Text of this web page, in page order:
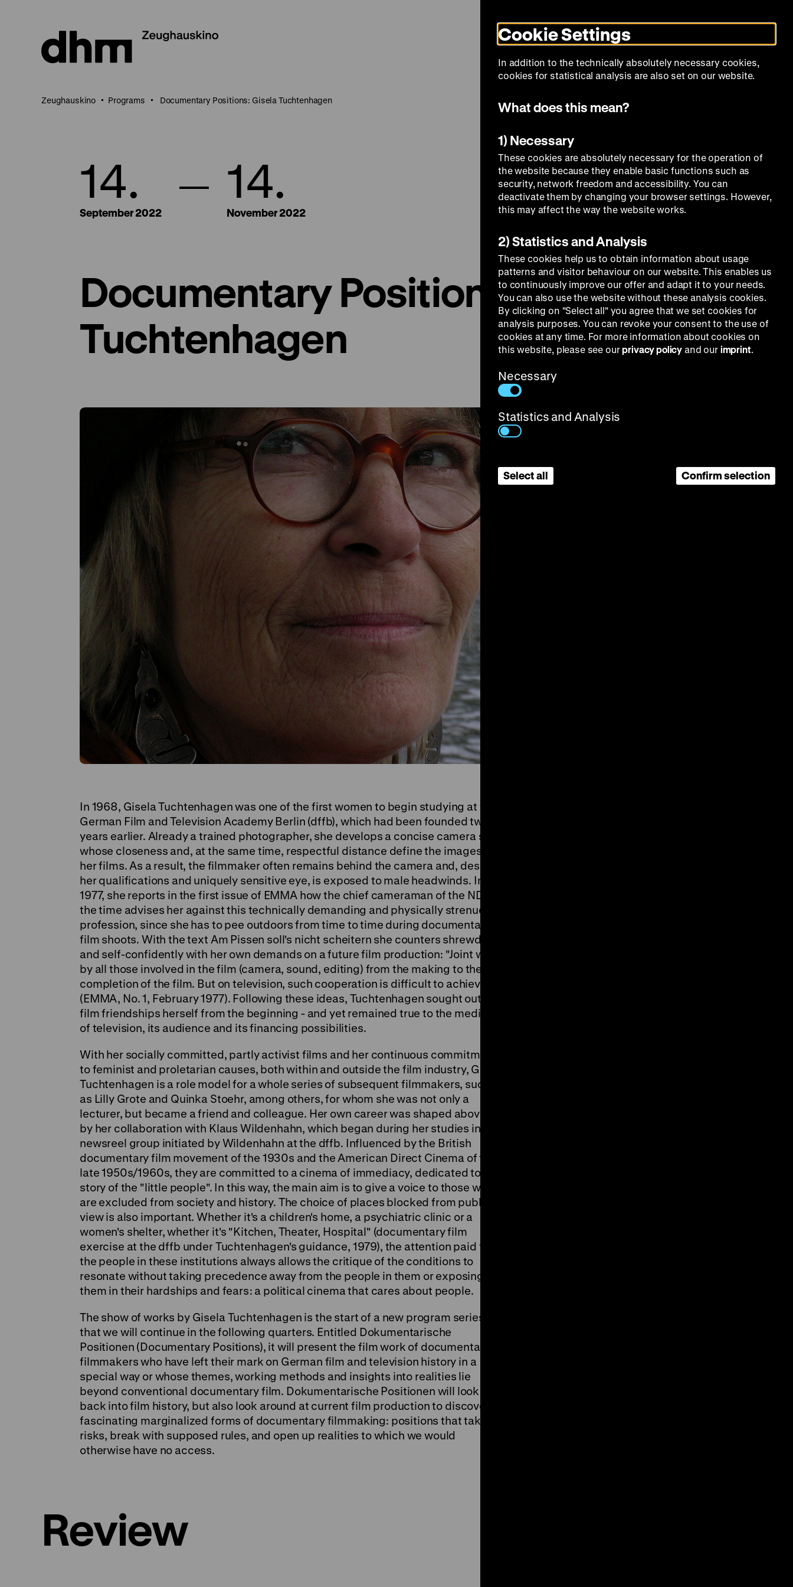
dark
Visit Calendar Programs About Us
Zeughauskino Programs Documentary Positions: Gisela Tuchtenhagen
14.
September 2022
14.
November 2022
Documentary Positions: Gisela
Tuchtenhagen
In 1968, Gisela Tuchtenhagen was one of the first women to begin studying at the
German Film and Television Academy Berlin (dffb), which had been founded two
years earlier. Already a trained photographer, she develops a concise camera style
whose closeness and, at the same time, respectful distance define the images in
her films. As a result, the filmmaker often remains behind the camera and, despite
her qualifications and uniquely sensitive eye, is exposed to male headwinds. In
1977, she reports in the first issue of EMMA how the chief cameraman of the NDR at
the time advises her against this technically demanding and physically strenuous
profession, since she has to pee outdoors from time to time during documentary
film shoots. With the text Am Pissen soll's nicht scheitern she counters shrewdly
and self-confidently with her own demands on a future film production: "Joint work
by all those involved in the film (camera, sound, editing) from the making to the
completion of the film. But on television, such cooperation is difficult to achieve"
(EMMA, No. 1, February 1977). Following these ideas, Tuchtenhagen sought out her
film friendships herself from the beginning - and yet remained true to the medium
of television, its audience and its financing possibilities.
With her socially committed, partly activist films and her continuous commitment
to feminist and proletarian causes, both within and outside the film industry, Gisela
Tuchtenhagen is a role model for a whole series of subsequent filmmakers, such
as Lilly Grote and Quinka Stoehr, among others, for whom she was not only a
lecturer, but became a friend and colleague. Her own career was shaped above all
by her collaboration with Klaus Wildenhahn, which began during her studies in the
newsreel group initiated by Wildenhahn at the dffb. Influenced by the British
documentary film movement of the 1930s and the American Direct Cinema of the
late 1950s/1960s, they are committed to a cinema of immediacy, dedicated to the
story of the "little people". In this way, the main aim is to give a voice to those who
are excluded from society and history. The choice of places blocked from public
view is also important. Whether it's a children's home, a psychiatric clinic or a
women's shelter, whether it's "Kitchen, Theater, Hospital" (documentary film
exercise at the dffb under Tuchtenhagen's guidance, 1979), the attention paid to
the people in these institutions always allows the critique of the conditions to
resonate without taking precedence away from the people in them or exposing
them in their hardships and fears: a political cinema that cares about people.
The show of works by Gisela Tuchtenhagen is the start of a new program series
that we will continue in the following quarters. Entitled Dokumentarische
Positionen (Documentary Positions), it will present the film work of documentary
filmmakers who have left their mark on German film and television history in a
special way or whose themes, working methods and insights into realities lie
beyond conventional documentary film. Dokumentarische Positionen will look
back into film history, but also look around at current film production to discover
fascinating marginalized forms of documentary filmmaking: positions that take
risks, break with supposed rules, and open up realities to which we would
otherwise have no access.
Review
Cookie Settings
In addition to the technically absolutely necessary cookies,
cookies for statistical analysis are also set on our website.
What does this mean?
1) Necessary
These cookies are absolutely necessary for the operation of
the website because they enable basic functions such as
security, network freedom and accessibility. You can
deactivate them by changing your browser settings. However,
this may affect the way the website works.
2) Statistics and Analysis
These cookies help us to obtain information about usage
patterns and visitor behaviour on our website. This enables us
to continuously improve our offer and adapt it to your needs.
You can also use the website without these analysis cookies.
By clicking on "Select all" you agree that we set cookies for
analysis purposes. You can revoke your consent to the use of
cookies at any time. For more information about cookies on
this website, please see ourprivacy policy and our imprint.
Necessary
Statistics and Analysis
Select all Confirm selection